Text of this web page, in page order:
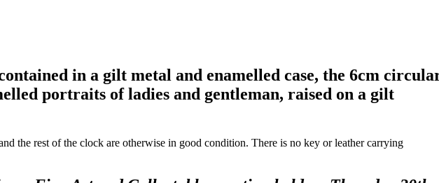
in a gilt metal and enamelled case, the 6cm
portraits of ladies and gentleman, raised on a gilt
the rest of the clock are otherwise in good condition. There is no key or leather carrying